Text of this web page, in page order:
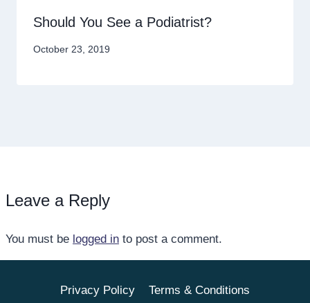
Should You See a Podiatrist?
October 23, 2019
Leave a Reply
You must be logged in to post a comment.
Privacy Policy Terms & Conditions